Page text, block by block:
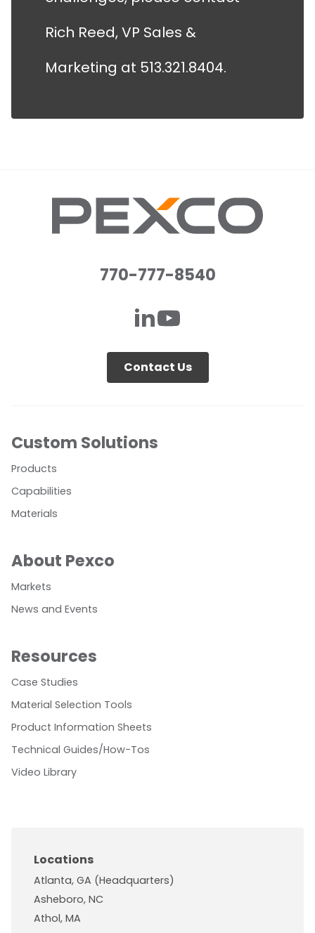
Rich Reed, VP Sales &
Marketing at 513.321.8404.
770-777-8540
Contact Us
Custom Solutions
Products
Capabilities
Materials
About Pexco
Markets
News and Events
Resources
Case Studies
Material Selection Tools
Product Information Sheets
Technical Guides/How-Tos
Video Library
Locations
Atlanta, GA (Headquarters)
Asheboro, NC
Athol, MA